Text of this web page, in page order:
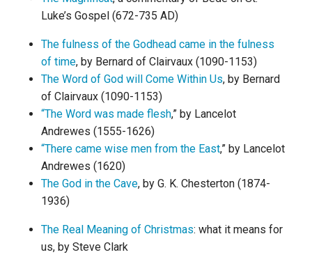
Luke’s Gospel (672-735 AD)
The fulness of the Godhead came in the fulness
of time, by Bernard of Clairvaux (1090-1153)
The Word of God will Come Within Us, by Bernard
of Clairvaux (1090-1153)
“The Word was made flesh,” by Lancelot
Andrewes (1555-1626)
“There came wise men from the East,” by Lancelot
Andrewes (1620)
The God in the Cave, by G. K. Chesterton (1874-
1936)
The Real Meaning of Christmas: what it means for
us, by Steve Clark